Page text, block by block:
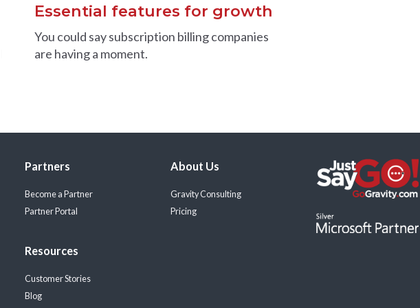
Essential features for growth
You could say subscription billing companies
are having a moment.
Partners
Become a Partner
Partner Portal
Resources
Customer Stories
Blog
About Us
Gravity Consulting
Pricing